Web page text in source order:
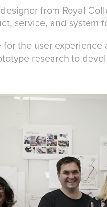
from Royal
service, and system
the user
research to